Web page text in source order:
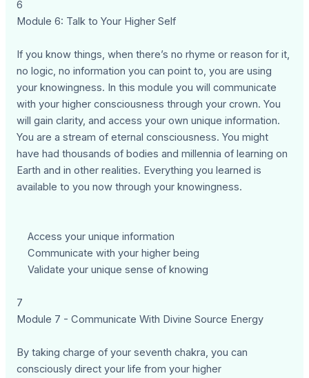
6
Module 6: Talk to Your Higher Self
If you know things, when there’s no rhyme or reason for it,
no logic, no information you can point to, you are using
your knowingness. In this module you will communicate
with your higher consciousness through your crown. You
will gain clarity, and access your own unique information.
You are a stream of eternal consciousness. You might
have had thousands of bodies and millennia of learning on
Earth and in other realities. Everything you learned is
available to you now through your knowingness.
Access your unique information
Communicate with your higher being
Validate your unique sense of knowing
7
Module 7 - Communicate With Divine Source Energy
By taking charge of your seventh chakra, you can
consciously direct your life from your higher